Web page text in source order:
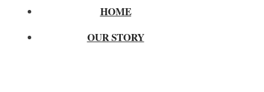
HOME
OUR STORY